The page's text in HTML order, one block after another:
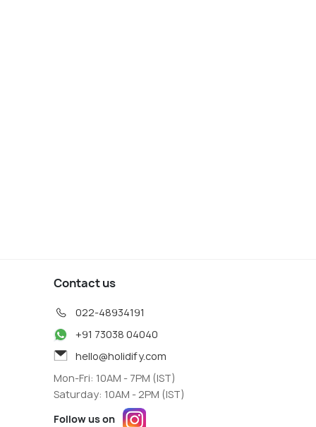
Contact us
022-48934191
+91 73038 04040
hello@holidify.com
Mon-Fri: 10AM - 7PM (IST)
Saturday: 10AM - 2PM (IST)
Follow us on